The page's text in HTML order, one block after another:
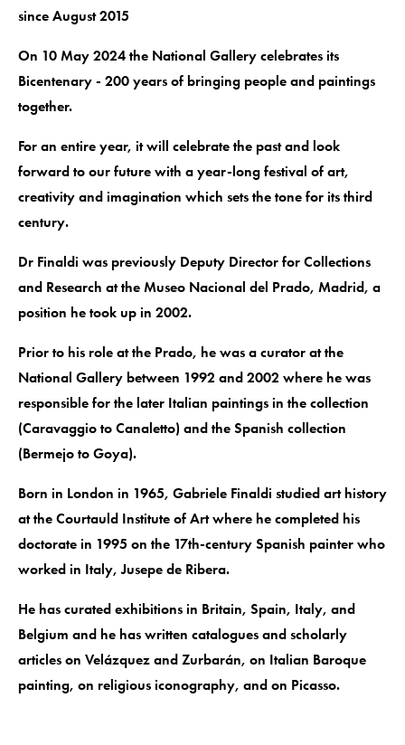
since August 2015
On 10 May 2024 the National Gallery celebrates its
Bicentenary - 200 years of bringing people and paintings
together.
For an entire year, it will celebrate the past and look
forward to our future with a year-long festival of art,
creativity and imagination which sets the tone for its third
century.
Dr Finaldi was previously Deputy Director for Collections
and Research at the Museo Nacional del Prado, Madrid, a
position he took up in 2002.
Prior to his role at the Prado, he was a curator at the
National Gallery between 1992 and 2002 where he was
responsible for the later Italian paintings in the collection
(Caravaggio to Canaletto) and the Spanish collection
(Bermejo to Goya).
Born in London in 1965, Gabriele Finaldi studied art history
at the Courtauld Institute of Art where he completed his
doctorate in 1995 on the 17th-century Spanish painter who
worked in Italy, Jusepe de Ribera.
He has curated exhibitions in Britain, Spain, Italy, and
Belgium and he has written catalogues and scholarly
articles on Velázquez and Zurbarán, on Italian Baroque
painting, on religious iconography, and on Picasso.